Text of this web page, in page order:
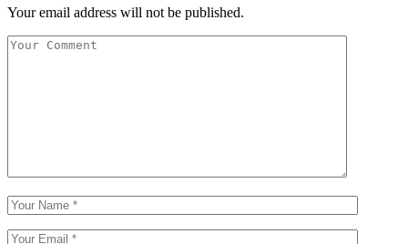
Your email address will not be published.